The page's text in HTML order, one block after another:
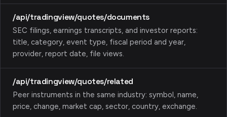
/api/tradingview/quotes/documents
SEC filings, earnings transcripts, and investor reports:
title, category, event type, fiscal period and year,
provider, report date, file views.
/api/tradingview/quotes/related
Peer instruments in the same industry: symbol, name,
price, change, market cap, sector, country, exchange.